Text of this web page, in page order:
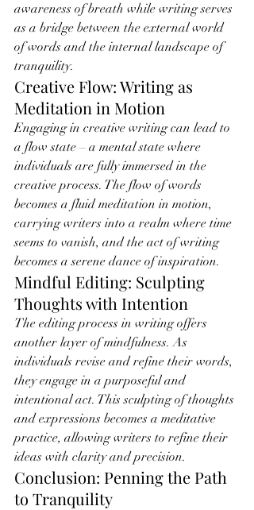
awareness of breath while writing serves
as a bridge between the external world
of words and the internal landscape of
tranquility.
Creative Flow: Writing as
Meditation in Motion
Engaging in creative writing can lead to
a flow state – a mental state where
individuals are fully immersed in the
creative process. The flow of words
becomes a fluid meditation in motion,
carrying writers into a realm where time
seems to vanish, and the act of writing
becomes a serene dance of inspiration.
Mindful Editing: Sculpting
Thoughts with Intention
The editing process in writing offers
another layer of mindfulness. As
individuals revise and refine their words,
they engage in a purposeful and
intentional act. This sculpting of thoughts
and expressions becomes a meditative
practice, allowing writers to refine their
ideas with clarity and precision.
Conclusion: Penning the Path
to Tranquility